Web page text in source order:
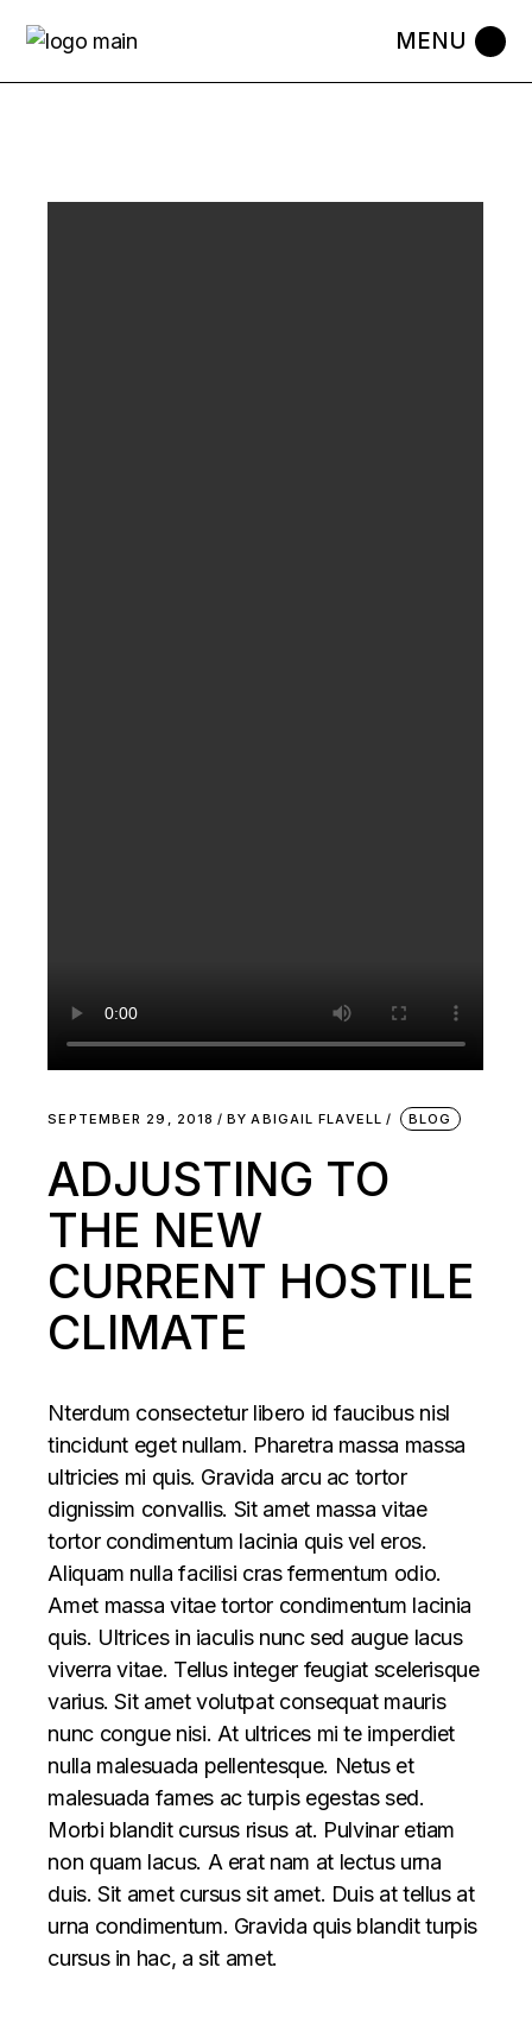
SEPTEMBER 29, 2018 BY ABIGAIL FLAVELL BLOG
ADJUSTING TO
THE NEW
CURRENT HOSTILE
CLIMATE
Nterdum consectetur libero id faucibus nisl
tincidunt eget nullam. Pharetra massa massa
ultricies mi quis. Gravida arcu ac tortor
dignissim convallis. Sit amet massa vitae
tortor condimentum lacinia quis vel eros.
Aliquam nulla facilisi cras fermentum odio.
Amet massa vitae tortor condimentum lacinia
quis. Ultrices in iaculis nunc sed augue lacus
viverra vitae. Tellus integer feugiat scelerisque
varius. Sit amet volutpat consequat mauris
nunc congue nisi. At ultrices mi te imperdiet
nulla malesuada pellentesque. Netus et
malesuada fames ac turpis egestas sed.
Morbi blandit cursus risus at. Pulvinar etiam
non quam lacus. A erat nam at lectus urna
duis. Sit amet cursus sit amet. Duis at tellus at
urna condimentum. Gravida quis blandit turpis
cursus in hac, a sit amet.